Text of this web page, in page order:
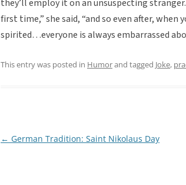
they’ll employ it on an unsuspecting
first time,” she said, “and so even after, when
spirited…everyone is always embarrassed
This entry was posted in Humorand tagged Joke,
Post
← German Tradition: Saint Nikolaus Day